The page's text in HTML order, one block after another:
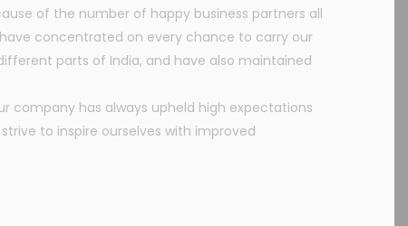
of the number of happy business partners all
concentrated on every chance to carry our
parts of India, and have also maintained
company has always upheld high expectations
to inspire ourselves with improved